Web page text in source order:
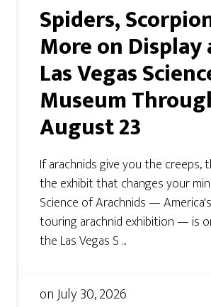
Spiders,
More on
Las Vegas
Museum
August 23
If arachnids give you the creeps,
the exhibit that changes your
Science of Arachnids —
touring arachnid exhibition — is
the Las Vegas S ...
onJuly 30, 2026